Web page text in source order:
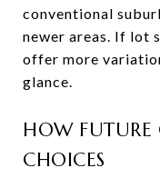
conventional
newer areas. If lot
offer more
glance.
HOW FUTURE
CHOICES